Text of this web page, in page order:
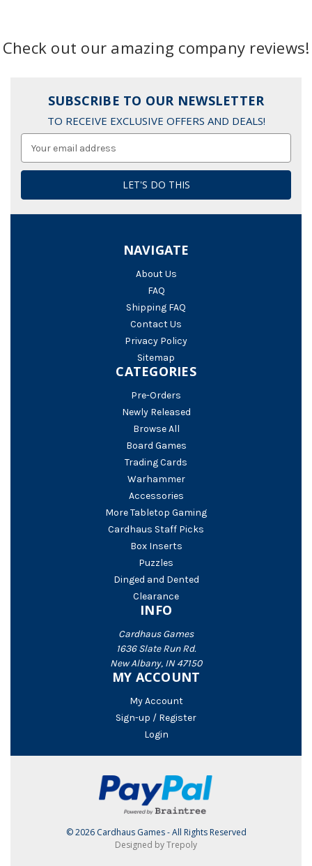
Check out our amazing company reviews!
SUBSCRIBE TO OUR NEWSLETTER
TO RECEIVE EXCLUSIVE OFFERS AND DEALS!
Address
NAVIGATE
About Us
FAQ
Shipping FAQ
Contact Us
Privacy Policy
Sitemap
CATEGORIES
Pre-Orders
Newly Released
Browse All
Board Games
Trading Cards
Warhammer
Accessories
More Tabletop Gaming
Cardhaus Staff Picks
Box Inserts
Puzzles
Dinged and Dented
Clearance
INFO
Cardhaus Games
1636 Slate Run Rd.
New Albany, IN 47150
MY ACCOUNT
My Account
Sign-up / Register
Login
© 2026 Cardhaus Games - All Rights Reserved
Designed by Trepoly